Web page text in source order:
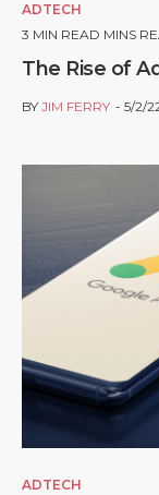
ADTECH
3 MIN READ MINS
The Rise of
BY JIM FERRY 5/2/
ADTECH